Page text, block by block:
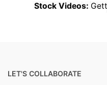
Stock Videos:
LET'S COLLABORATE